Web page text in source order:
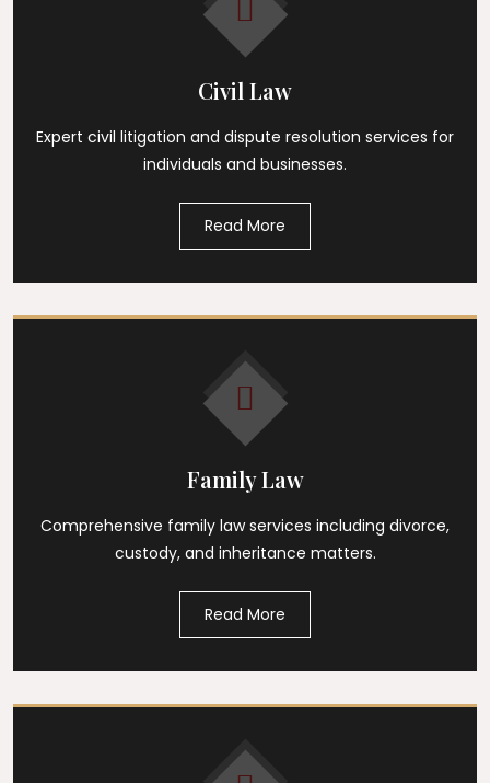
Civil Law
Expert civil litigation and dispute resolution services for
individuals and businesses.
Read More
Family Law
Comprehensive family law services including divorce,
custody, and inheritance matters.
Read More